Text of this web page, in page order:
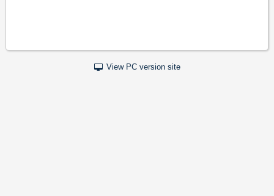
View PC version site